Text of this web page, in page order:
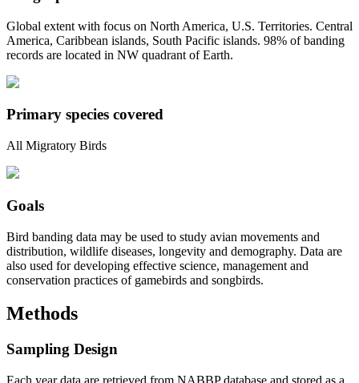
Global extent with focus on North America, U.S. Territories. Central
America, Caribbean islands, South Pacific islands. 98% of banding
records are located in NW quadrant of Earth.
Primary species covered
All Migratory Birds
Goals
Bird banding data may be used to study avian movements and
distribution, wildlife diseases, longevity and demography. Data are
also used for developing effective science, management and
conservation practices of gamebirds and songbirds.
Methods
Sampling Design
Each year data are retrieved from NABBP database and stored as a